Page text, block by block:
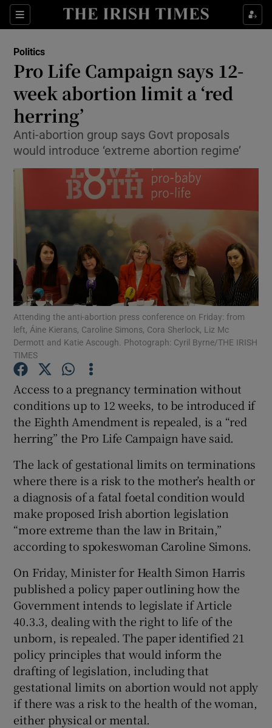
Sections
Show Culture sub sections
Show Technology sub sections
Show Motors sub sections
Show Podcasts sub sections
Show Gaeilge sub sections
Show History sub sections
Show Sponsored sub sections
Politics
Pro Life Campaign says 12-
week abortion limit a ‘red
herring’
Anti-abortion group says Govt proposals
would introduce ‘extreme abortion regime’
Attending the anti-abortion press conference on Friday: from
left, Áine Kierans, Caroline Simons, Cora Sherlock, Liz Mc
Dermott and Katie Ascough. Photograph: Cyril Byrne/THE IRISH
TIMES
Access to a pregnancy termination without
conditions up to 12 weeks, to be introduced if
the Eighth Amendment is repealed, is a “red
herring” the Pro Life Campaign have said.
The lack of gestational limits on terminations
where there is a risk to the mother’s health or
a diagnosis of a fatal foetal condition would
make proposed Irish abortion legislation
“more extreme than the law in Britain,”
according to spokeswoman Caroline Simons.
On Friday, Minister for Health Simon Harris
published a policy paper outlining how the
Government intends to legislate if Article
40.3.3, dealing with the right to life of the
unborn, is repealed. The paper identified 21
policy principles that would inform the
drafting of legislation, including that
gestational limits on abortion would not apply
if there was a risk to the health of the woman,
either physical or mental.